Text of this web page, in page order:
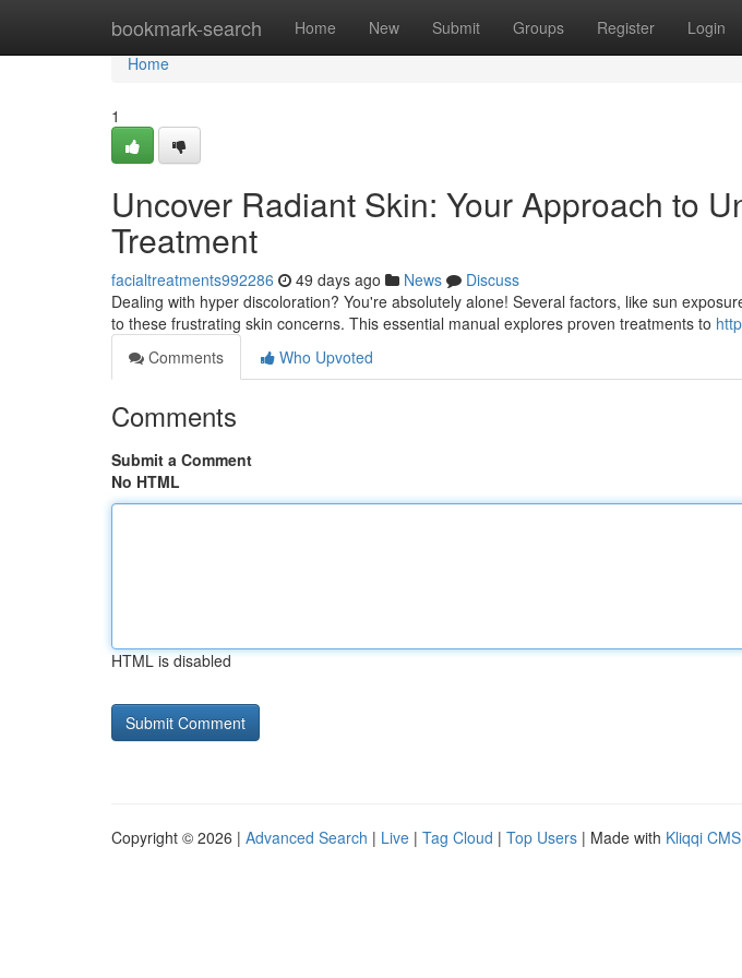
bookmark-search Home New Submit Groups Register Login
Home
Home
1
Uncover Radiant Skin: Your Approach to
Treatment
facialtreatments992286 49 days ago News
Discuss
Dealing with hyper discoloration? You're absolutely alone! Several factors, like sun
to these frustrating skin concerns. This essential manual explores proven treatments to
Comments
Who Upvoted
Comments
Submit a Comment
No HTML
HTML is disabled
Copyright © 2026 | Advanced Search | Live | Tag Cloud | Top Users | Made with Kliqqi CMS